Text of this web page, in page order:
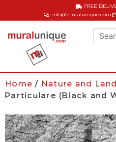
info@muralunique.com
FREE
Home / Nature and
Particulare (Black and